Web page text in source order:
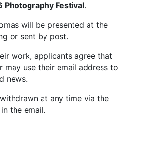
Photography Festival.
will be presented at the
or sent by post.
work, applicants agree that
may use their email address to
news.
at any time via the
the email.